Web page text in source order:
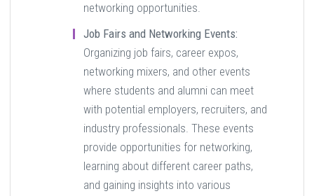
networking opportunities.
Job Fairs and Networking Events:
Organizing job fairs, career expos,
networking mixers, and other events
where students and alumni can meet
with potential employers, recruiters, and
industry professionals. These events
provide opportunities for networking,
learning about different career paths,
and gaining insights into various